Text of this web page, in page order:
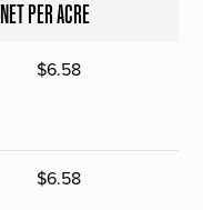
NET PER ACRE
$6.58
$6.58